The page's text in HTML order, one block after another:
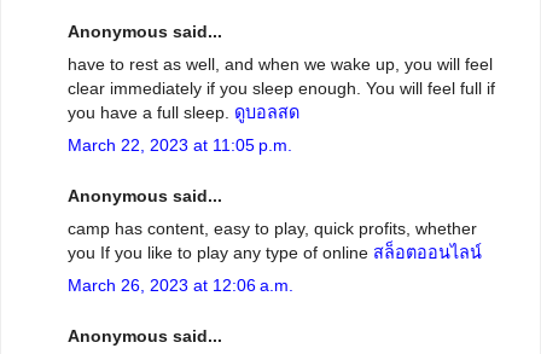
Anonymous said...
have to rest as well, and when we wake up, you will feel
clear immediately if you sleep enough. You will feel full if
you have a full sleep. ดูบอลสด
March 22, 2023 at 11:05 p.m.
Anonymous said...
camp has content, easy to play, quick profits, whether
you If you like to play any type of online สล็อตออนไลน์
March 26, 2023 at 12:06 a.m.
Anonymous said...